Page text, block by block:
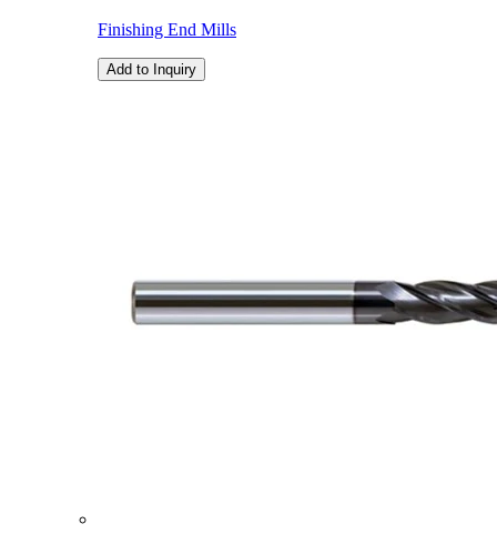
Finishing End Mills
Add to Inquiry